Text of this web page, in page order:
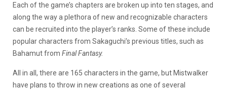
Each of the game’s chapters are broken up into ten stages, and
along the way a plethora of new and recognizable characters
can be recruited into the player’s ranks. Some of these include
popular characters from Sakaguchi’s previous titles, such as
Bahamut from Final Fantasy.
All in all, there are 165 characters in the game, but Mistwalker
have plans to throw in new creations as one of several